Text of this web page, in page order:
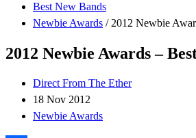
Best New Bands
Newbie Awards /2012 Newbie
2012 Newbie Awards –
Direct From The Ether
18 Nov 2012
Newbie Awards